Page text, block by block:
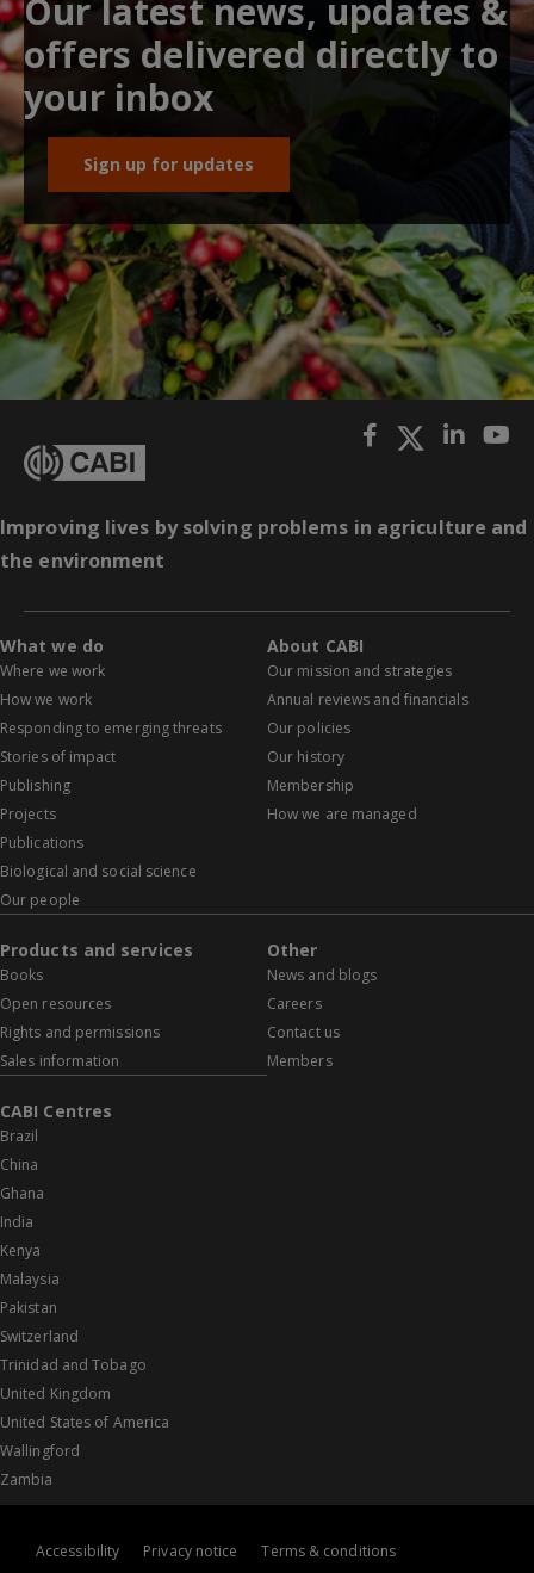
Our latest news, updates &
offers delivered directly to
your inbox
Sign up for updates
Improving lives by solving problems in agriculture and
the environment
What we do
Where we work
How we work
Responding to emerging threats
Stories of impact
Publishing
Projects
Publications
Biological and social science
Our people
About CABI
Our mission and strategies
Annual reviews and financials
Our policies
Our history
Membership
How we are managed
Products and services
Books
Open resources
Rights and permissions
Sales information
Other
News and blogs
Careers
Contact us
Members
CABI Centres
Brazil
China
Ghana
India
Kenya
Malaysia
Pakistan
Switzerland
Trinidad and Tobago
United Kingdom
United States of America
Wallingford
Zambia
Accessibility Privacy notice
Terms & conditions